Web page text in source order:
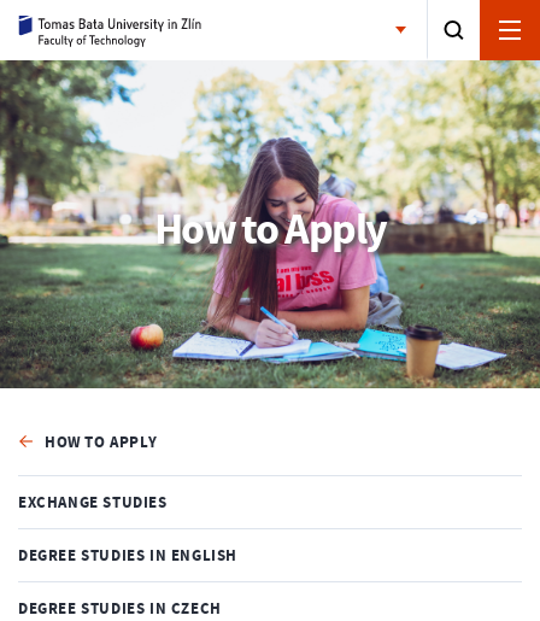
How to Apply
HOW TO APPLY
EXCHANGE STUDIES
DEGREE STUDIES IN ENGLISH
DEGREE STUDIES IN CZECH